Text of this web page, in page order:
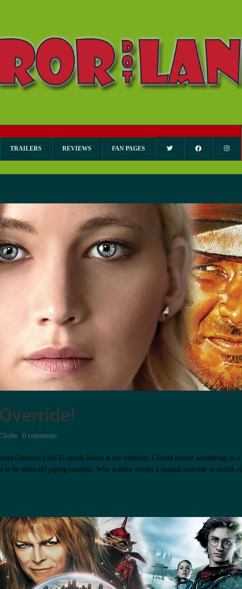
TRAILERS REVIEWS FAN PAGES
|0 comments
Cameron’s Sci-Fi smash Aliens at the weekend, I found myself wondering, as I
to be miles of) piping conduits. Why is there always a manual override or switch